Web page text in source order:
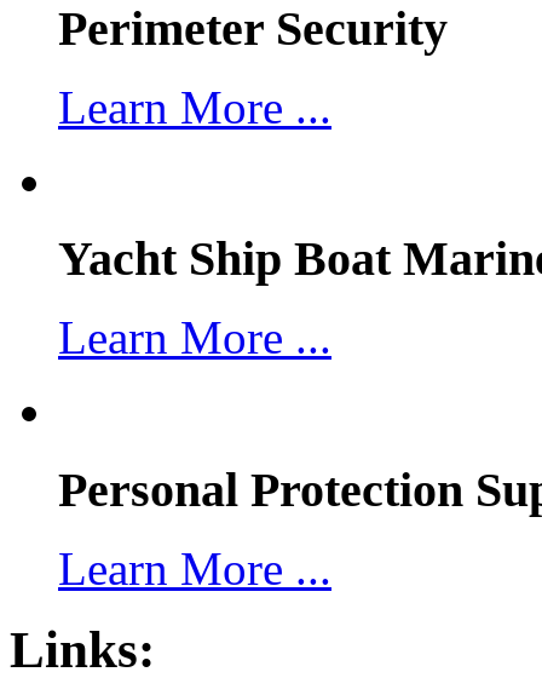
Perimeter Security
Learn More ...
Yacht Ship Boat
Learn More ...
Personal Protection
Learn More ...
Links: